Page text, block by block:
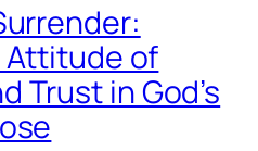
Attitude of
Trust in God’s